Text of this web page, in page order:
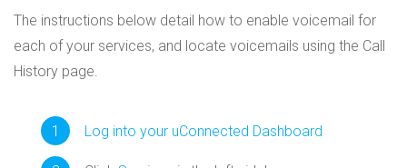
The instructions below detail how to enable voicemail for
each of your services, and locate voicemails using the Call
History page.
Log into your uConnected Dashboard